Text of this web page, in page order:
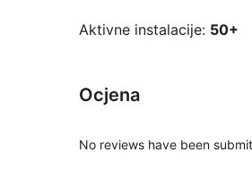
Aktivne instalacije: 50+
Ocjena
No reviews have been